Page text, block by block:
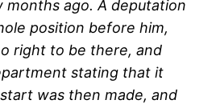
months ago. A deputation
position before him,
right to be there, and
stating that it
was then made, and